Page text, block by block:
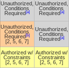
Unauthorized,
Conditions
Required[a]
Unauthorized,
Conditions
Required[a]
Unauthorized,
Conditions
Required[b]
[2, 5, 6, 7]
Unauthorized,
Conditions
Required[a]
Authorized w/
Constraints
[2, 5, 6, 7]
Authorized w/
Constraints
[2, 5, 6, 7]